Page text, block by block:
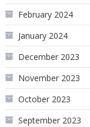
February 2024
January 2024
December 2023
November 2023
October 2023
September 2023